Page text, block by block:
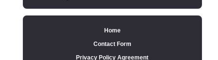
Home
Contact Form
Privacy Policy Agreement